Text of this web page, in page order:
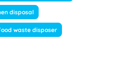
disposal
waste disposer